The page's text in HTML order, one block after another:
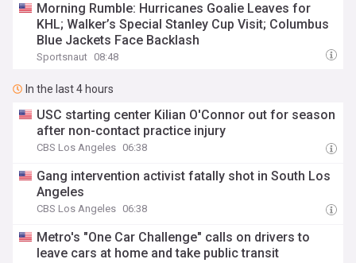
Morning Rumble: Hurricanes Goalie Leaves for
KHL; Walker’s Special Stanley Cup Visit; Columbus
Blue Jackets Face Backlash
Sportsnaut 08:48
In the last 4 hours
USC starting center Kilian O'Connor out for season
after non-contact practice injury
CBS Los Angeles 06:38
Gang intervention activist fatally shot in South Los
Angeles
CBS Los Angeles 06:38
Metro's "One Car Challenge" calls on drivers to
leave cars at home and take public transit